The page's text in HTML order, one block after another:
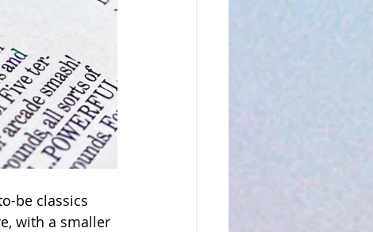
be classics
with a smaller